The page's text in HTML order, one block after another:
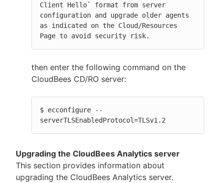
Client Hello` format from server
configuration and upgrade older agents
as indicated on the Cloud/Resources
Page to avoid security risk.
then enter the following command on the
CloudBees CD/RO server:
$ ecconfigure --
serverTLSEnabledProtocol=TLSv1.2
Upgrading the CloudBees Analytics server
This section provides information about
upgrading the CloudBees Analytics server.